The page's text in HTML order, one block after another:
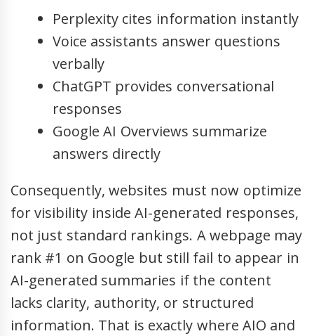
Perplexity cites information instantly
Voice assistants answer questions
verbally
ChatGPT provides conversational
responses
Google AI Overviews summarize
answers directly
Consequently, websites must now optimize
for visibility inside AI-generated responses,
not just standard rankings. A webpage may
rank #1 on Google but still fail to appear in
AI-generated summaries if the content
lacks clarity, authority, or structured
information. That is exactly where AIO and